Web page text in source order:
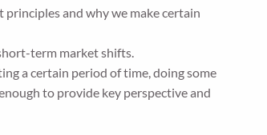
and why we make certain
term market shifts.
a certain period of time, doing some
to provide key perspective and